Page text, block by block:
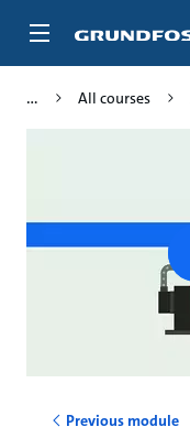
All courses
Previous module